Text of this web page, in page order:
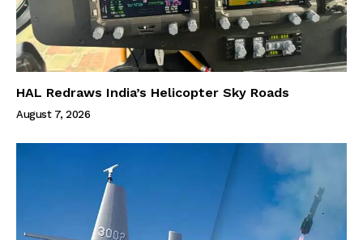
HAL Redraws India’s Helicopter Sky Roads
August 7, 2026